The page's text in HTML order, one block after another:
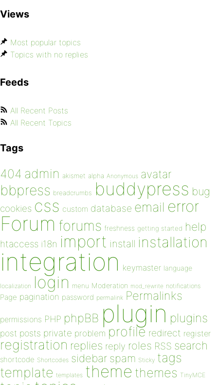
Views
Most popular topics
Topics with no replies
Feeds
All Recent Posts
All Recent Topics
Tags
404 admin akismet alpha Anonymous avatar
bbpress breadcrumbs buddypress bug
cookies css custom database email error
Forum forums freshness getting started help
htaccess i18n import install installation
integration keymaster language
localization login menu Moderation mod_rewrite notifications
Page pagination password permalink Permalinks
permissions PHP phpBB plugin plugins
post posts private problem profile redirect register
registration replies reply roles RSS search
shortcode Shortcodes sidebar spam Sticky tags
template templates theme themes TinyMCE